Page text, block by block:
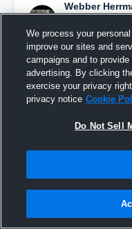
Webber
picture.
March 26th, 2016
We process your
improve our sites and
campaigns and to
advertising. By clicking
exercise your privacy
privacy notice Cookie
Do Not Sell